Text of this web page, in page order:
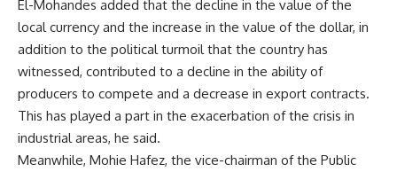
El-Mohandes added that the decline in the value of the
local currency and the increase in the value of the dollar, in
addition to the political turmoil that the country has
witnessed, contributed to a decline in the ability of
producers to compete and a decrease in export contracts.
This has played a part in the exacerbation of the crisis in
industrial areas, he said.
Meanwhile, Mohie Hafez, the vice-chairman of the Public